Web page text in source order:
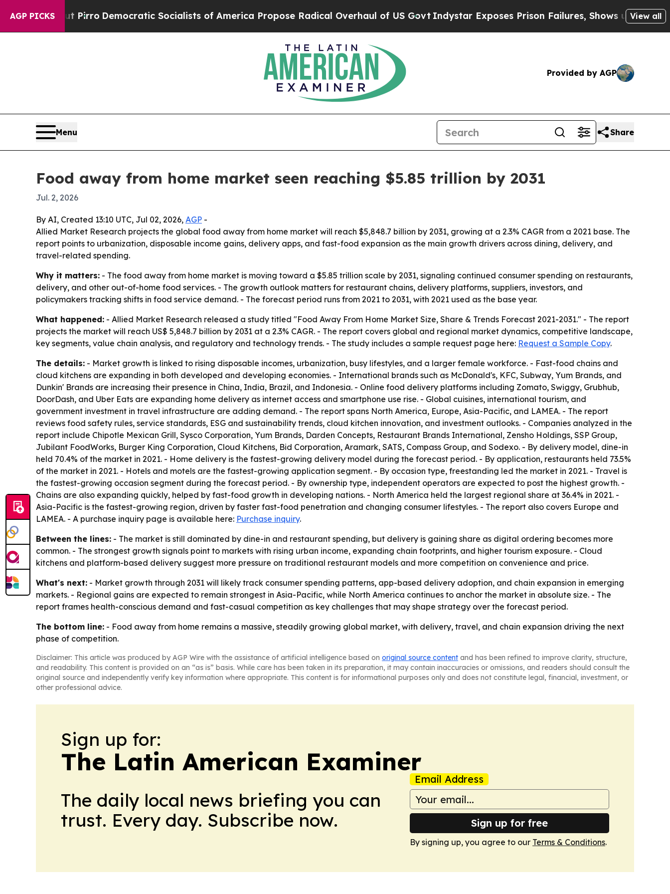
AGP PICKS
cut Pirro Democratic Socialists of America Propose Radical Overhaul of US GovtIndystar Exposes Prison Failures, Shows us why View all
Provided by AGP
Menu Share
Food away from home market seen reaching $5.85 trillion by 2031
Jul. 2, 2026
By AI, Created 13:10 UTC, Jul 02, 2026, AGP -
Allied Market Research projects the global food away from home market will reach $5,848.7 billion by 2031, growing at a 2.3% CAGR from a 2021 base. The
report points to urbanization, disposable income gains, delivery apps, and fast-food expansion as the main growth drivers across dining, delivery, and
travel-related spending.
Why it matters: - The food away from home market is moving toward a $5.85 trillion scale by 2031, signaling continued consumer spending on restaurants,
delivery, and other out-of-home food services. - The growth outlook matters for restaurant chains, delivery platforms, suppliers, investors, and
policymakers tracking shifts in food service demand. - The forecast period runs from 2021 to 2031, with 2021 used as the base year.
What happened: - Allied Market Research released a study titled "Food Away From Home Market Size, Share & Trends Forecast 2021-2031." - The report
projects the market will reach US$ 5,848.7 billion by 2031 at a 2.3% CAGR. - The report covers global and regional market dynamics, competitive landscape,
key segments, value chain analysis, and regulatory and technology trends. - The study includes a sample request page here: Request a Sample Copy.
The details: - Market growth is linked to rising disposable incomes, urbanization, busy lifestyles, and a larger female workforce. - Fast-food chains and
cloud kitchens are expanding in both developed and developing economies. - International brands such as McDonald's, KFC, Subway, Yum Brands, and
Dunkin' Brands are increasing their presence in China, India, Brazil, and Indonesia. - Online food delivery platforms including Zomato, Swiggy, Grubhub,
DoorDash, and Uber Eats are expanding home delivery as internet access and smartphone use rise. - Global cuisines, international tourism, and
government investment in travel infrastructure are adding demand. - The report spans North America, Europe, Asia-Pacific, and LAMEA. - The report
reviews food safety rules, service standards, ESG and sustainability trends, cloud kitchen innovation, and investment outlooks. - Companies analyzed in the
report include Chipotle Mexican Grill, Sysco Corporation, Yum Brands, Darden Concepts, Restaurant Brands International, Zensho Holdings, SSP Group,
Jubilant FoodWorks, Burger King Corporation, Cloud Kitchens, Bid Corporation, Aramark, SATS, Compass Group, and Sodexo. - By delivery model, dine-in
held 70.4% of the market in 2021. - Home delivery is the fastest-growing delivery model during the forecast period. - By application, restaurants held 73.5%
of the market in 2021. - Hotels and motels are the fastest-growing application segment. - By occasion type, freestanding led the market in 2021. - Travel is
the fastest-growing occasion segment during the forecast period. - By ownership type, independent operators are expected to post the highest growth. -
Chains are also expanding quickly, helped by fast-food growth in developing nations. - North America held the largest regional share at 36.4% in 2021. -
Asia-Pacific is the fastest-growing region, driven by faster fast-food penetration and changing consumer lifestyles. - The report also covers Europe and
LAMEA. - A purchase inquiry page is available here: Purchase inquiry.
Between the lines: - The market is still dominated by dine-in and restaurant spending, but delivery is gaining share as digital ordering becomes more
common. - The strongest growth signals point to markets with rising urban income, expanding chain footprints, and higher tourism exposure. - Cloud
kitchens and platform-based delivery suggest more pressure on traditional restaurant models and more competition on convenience and price.
What's next: - Market growth through 2031 will likely track consumer spending patterns, app-based delivery adoption, and chain expansion in emerging
markets. - Regional gains are expected to remain strongest in Asia-Pacific, while North America continues to anchor the market in absolute size. - The
report frames health-conscious demand and fast-casual competition as key challenges that may shape strategy over the forecast period.
The bottom line: - Food away from home remains a massive, steadily growing global market, with delivery, travel, and chain expansion driving the next
phase of competition.
Disclaimer: This article was produced by AGP Wire with the assistance of artificial intelligence based on original source content and has been refined to improve clarity, structure,
and readability. This content is provided on an “as is” basis. While care has been taken in its preparation, it may contain inaccuracies or omissions, and readers should consult the
original source and independently verify key information where appropriate. This content is for informational purposes only and does not constitute legal, financial, investment, or
other professional advice.
Sign up for:
The Latin American Examiner
The daily local news briefing you can
trust. Every day. Subscribe now.
Email Address
Sign up for free
By signing up, you agree to our Terms & Conditions.